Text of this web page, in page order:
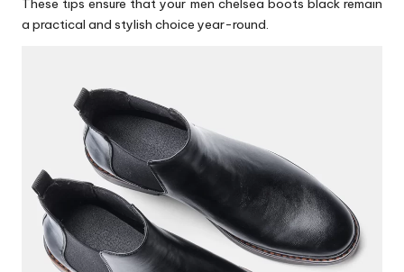
These tips ensure that your men chelsea boots black remain
a practical and stylish choice year-round.